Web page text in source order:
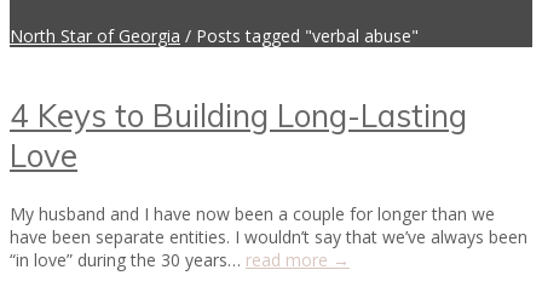
North Star of Georgia / Posts tagged "verbal abuse"
4 Keys to Building Long-Lasting
Love
My husband and I have now been a couple for longer than we
have been separate entities. I wouldn’t say that we’ve always been
“in love” during the 30 years… read more →